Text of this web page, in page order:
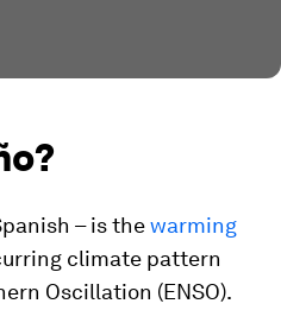
– is thewarming
climate pattern
Oscillation (ENSO).